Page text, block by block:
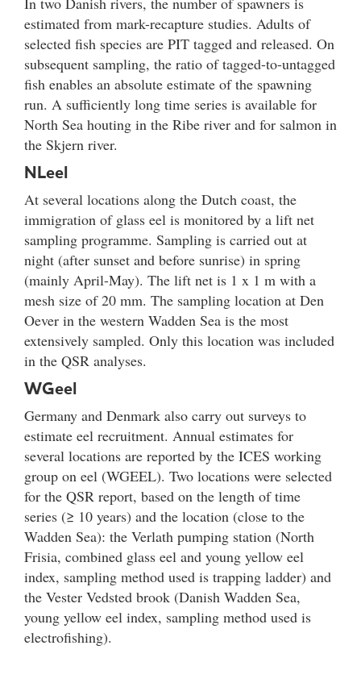
estimated from mark-recapture studies. Adults of
selected fish species are PIT tagged and released. On
subsequent sampling, the ratio of tagged-to-untagged
fish enables an absolute estimate of the spawning
run. A sufficiently long time series is available for
North Sea houting in the Ribe river and for salmon in
the Skjern river.
NLeel
At several locations along the Dutch coast, the
immigration of glass eel is monitored by a lift net
sampling programme. Sampling is carried out at
night (after sunset and before sunrise) in spring
(mainly April-May). The lift net is 1 x 1 m with a
mesh size of 20 mm. The sampling location at Den
Oever in the western Wadden Sea is the most
extensively sampled. Only this location was included
in the QSR analyses.
WGeel
Germany and Denmark also carry out surveys to
estimate eel recruitment. Annual estimates for
several locations are reported by the ICES working
group on eel (WGEEL). Two locations were selected
for the QSR report, based on the length of time
series (≥ 10 years) and the location (close to the
Wadden Sea): the Verlath pumping station (North
Frisia, combined glass eel and young yellow eel
index, sampling method used is trapping ladder) and
the Vester Vedsted brook (Danish Wadden Sea,
young yellow eel index, sampling method used is
electrofishing).